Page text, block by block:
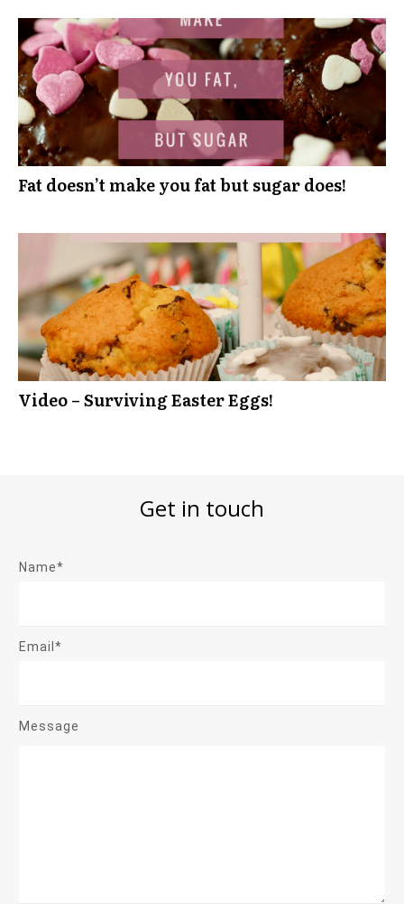
Fat doesn’t make you fat but sugar does!
Video – Surviving Easter Eggs!
Get in touch
Name*
Email*
Message